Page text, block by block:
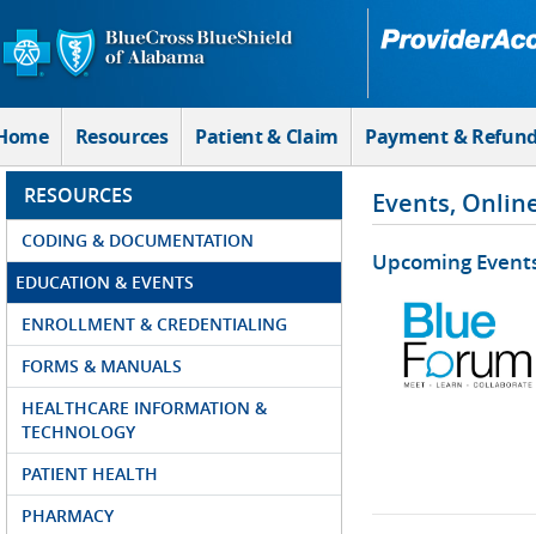
Skip to Main Content
Resources Patient & Claim Payment &
RESOURCES
CODING & DOCUMENTATION
EDUCATION & EVENTS
ENROLLMENT & CREDENTIALING
FORMS & MANUALS
HEALTHCARE INFORMATION &
TECHNOLOGY
PATIENT HEALTH
PHARMACY
Events,
Upcoming